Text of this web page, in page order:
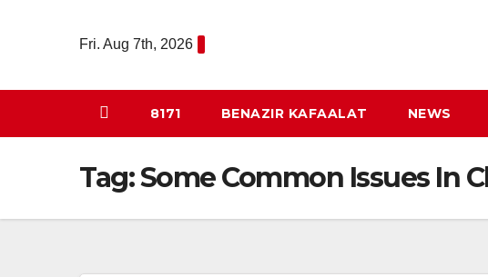
Fri. Aug 7th, 2026
8171 BENAZIR KAFAALAT NEWS
Tag:Some Common Issues In